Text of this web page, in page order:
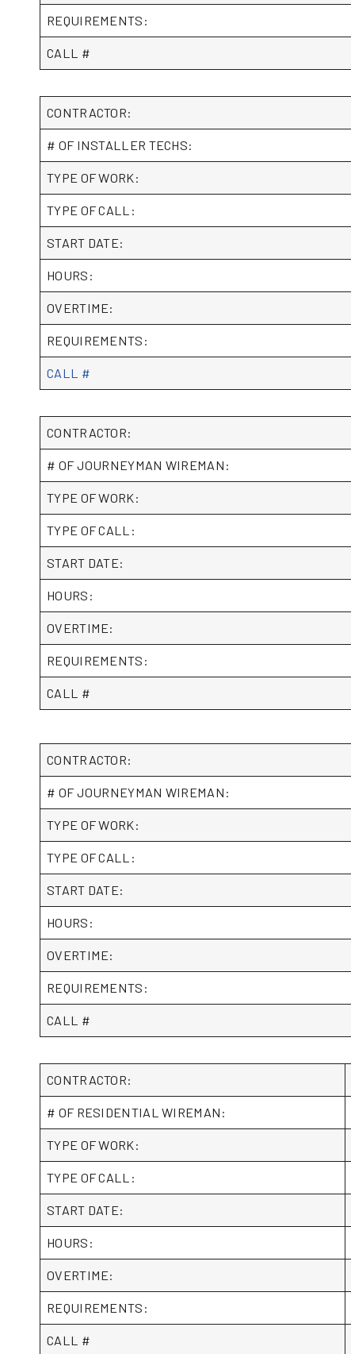
REQUIREMENTS:
CALL #
CONTRACTOR:
# OF INSTALLER TECHS:
TYPE OF WORK:
TYPE OF CALL:
START DATE:
HOURS:
OVERTIME:
REQUIREMENTS:
CALL #
CONTRACTOR:
# OF JOURNEYMAN WIREMAN:
TYPE OF WORK:
TYPE OF CALL:
START DATE:
HOURS:
OVERTIME:
REQUIREMENTS:
CALL #
CONTRACTOR:
# OF JOURNEYMAN WIREMAN:
TYPE OF WORK:
TYPE OF CALL:
START DATE:
HOURS:
OVERTIME:
REQUIREMENTS:
CALL #
CONTRACTOR:
# OF RESIDENTIAL WIREMAN:
TYPE OF WORK:
TYPE OF CALL:
START DATE:
HOURS:
OVERTIME:
REQUIREMENTS:
CALL #